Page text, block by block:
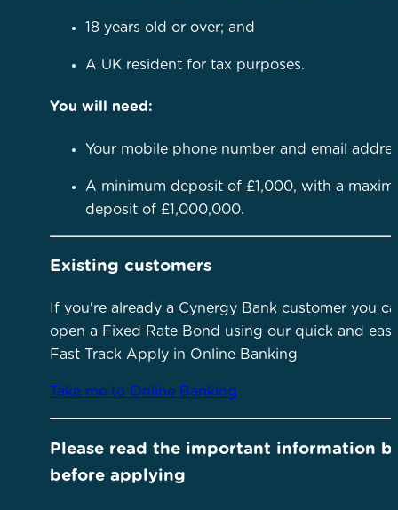
18 years old or over; and
A UK resident for tax purposes.
You will need:
Your mobile phone number and email
A minimum deposit of £1,000, with a
deposit of £1,000,000.
Existing customers
If you're already a Cynergy Bank customer you
open a Fixed Rate Bond using our quick and
Fast Track Apply in Online Banking
Take me to Online Banking
Please read the important information
before applying